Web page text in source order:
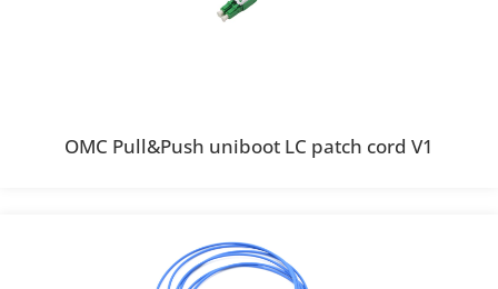
OMC Pull&Push uniboot LC patch cord V1